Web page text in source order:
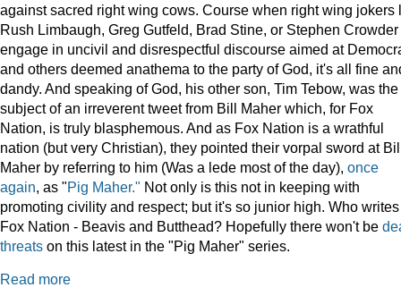
against sacred right wing cows. Course when right wing jokers
Rush Limbaugh, Greg Gutfeld, Brad Stine, or Stephen Crowder
engage in uncivil and disrespectful discourse aimed at
and others deemed anathema to the party of God, it's all fine
dandy. And speaking of God, his other son, Tim Tebow, was the
subject of an irreverent tweet from Bill Maher which, for Fox
Nation, is truly blasphemous. And as Fox Nation is a wrathful
nation (but very Christian), they pointed their vorpal sword at
Maher by referring to him (Was a lede most of the day), once
again, as "Pig Maher." Not only is this not in keeping with
promoting civility and respect; but it's so junior high. Who
Fox Nation - Beavis and Butthead? Hopefully there won't be
threats on this latest in the "Pig Maher" series.
Read more